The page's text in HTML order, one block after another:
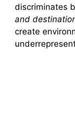
discriminates
and
create